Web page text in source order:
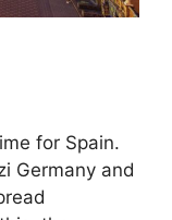
for Spain.
Germany and